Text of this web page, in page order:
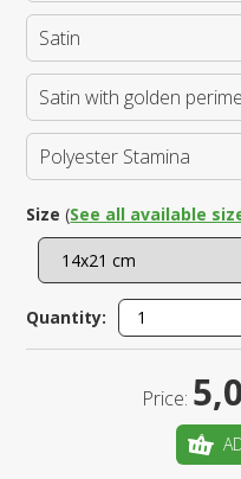
Satin
Satin with golden
Polyester Stamina
Size (See all available
Quantity:
Price: